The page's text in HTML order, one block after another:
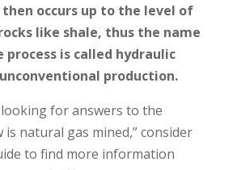
occurs up to the level of
like shale, thus the name
process is called hydraulic
production.
for answers to the
is natural gas mined,” consider
to find more information